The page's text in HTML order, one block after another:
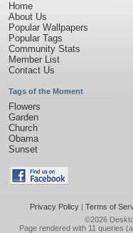
Home
About Us
Popular Wallpapers
Popular Tags
Community Stats
Member List
Contact Us
Tags of the Moment
Flowers
Garden
Church
Obama
Sunset
Privacy Policy| Terms of
©2026
Page rendered with 11 queries